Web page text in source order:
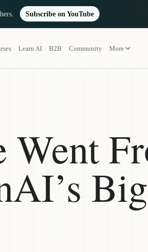
Subscribe on YouTube
Learn AI B2B Community More
Went